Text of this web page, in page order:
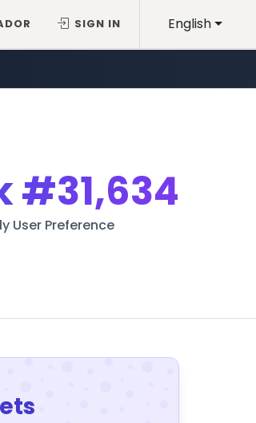
English
SIGN IN
#31,634
User Preference